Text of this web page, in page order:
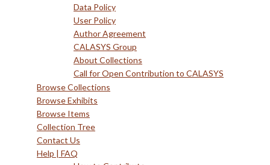
Data Policy
User Policy
Author Agreement
CALASYS Group
About Collections
Call for Open Contribution to CALASYS
Browse Collections
Browse Exhibits
Browse Items
Collection Tree
Contact Us
Help | FAQ